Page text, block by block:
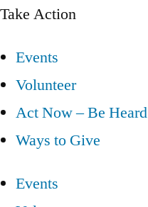
Take Action
Events
Volunteer
Act Now – Be Heard
Ways to Give
Events